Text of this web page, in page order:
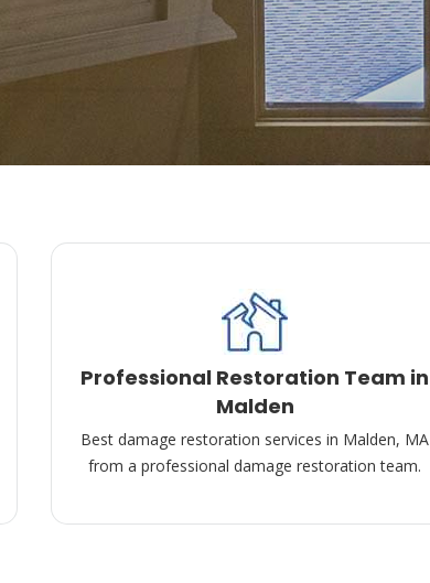
Professional Restoration Team in
Malden
Best damage restoration services in Malden, MA
from a professional damage restoration team.